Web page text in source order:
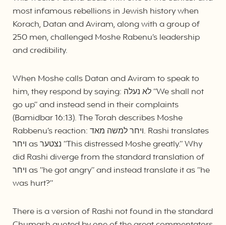
most infamous rebellions in Jewish history when
Korach, Datan and Aviram, along with a group of
250 men, challenged Moshe Rabenu’s leadership
and credibility.
When Moshe calls Datan and Aviram to speak to
him, they respond by saying: לא נעלה “We shall not
go up” and instead send in their complaints
(Bamidbar 16:13). The Torah describes Moshe
Rabbenu’s reaction: ויחר למשה מאד. Rashi translates
ויחר as נצטער “This distressed Moshe greatly.” Why
did Rashi diverge from the standard translation of
ויחר as “he got angry” and instead translate it as “he
was hurt?”
There is a version of Rashi not found in the standard